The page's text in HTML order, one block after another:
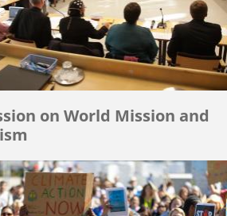
on World Mission and